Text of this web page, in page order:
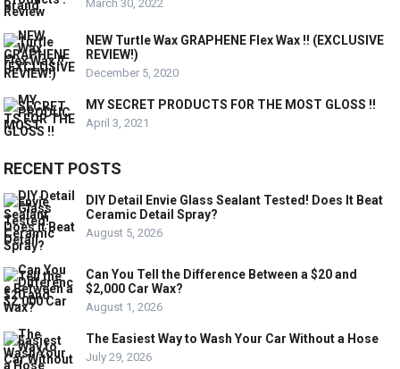
March 30, 2022
NEW Turtle Wax GRAPHENE Flex Wax !! (EXCLUSIVE
REVIEW!)
December 5, 2020
MY SECRET PRODUCTS FOR THE MOST GLOSS !!
April 3, 2021
RECENT POSTS
DIY Detail Envie Glass Sealant Tested! Does It Beat
Ceramic Detail Spray?
August 5, 2026
Can You Tell the Difference Between a $20 and
$2,000 Car Wax?
August 1, 2026
The Easiest Way to Wash Your Car Without a Hose
July 29, 2026